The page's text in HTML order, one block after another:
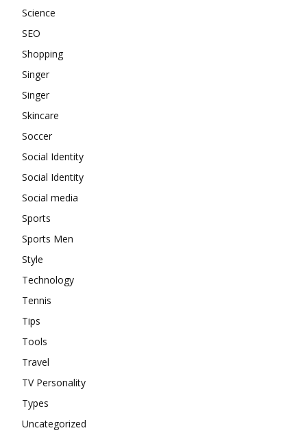
Science
SEO
Shopping
Singer
Singer
Skincare
Soccer
Social Identity
Social Identity
Social media
Sports
Sports Men
Style
Technology
Tennis
Tips
Tools
Travel
TV Personality
Types
Uncategorized